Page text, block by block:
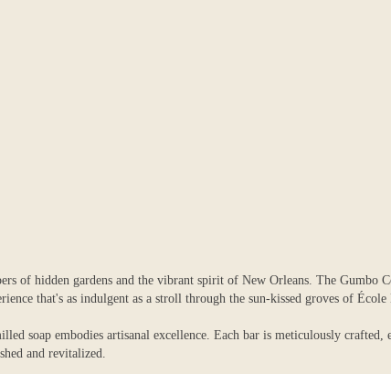
of hidden gardens and the vibrant spirit of New Orleans. The Gumbo
that's as indulgent as a stroll through the sun-kissed groves of
soap embodies artisanal excellence. Each bar is meticulously crafted,
and revitalized.